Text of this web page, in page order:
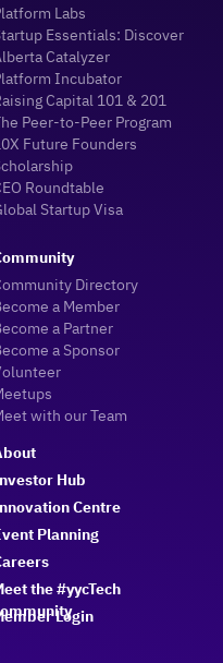
Labs
Essentials: Discover
Catalyzer
Incubator
Capital 101 & 201
Peer-to-Peer Program
Future Founders
Roundtable
Startup Visa
Directory
a Member
a Partner
a Sponsor
with our Team
Hub
Centre
Planning
the #yycTech
Login